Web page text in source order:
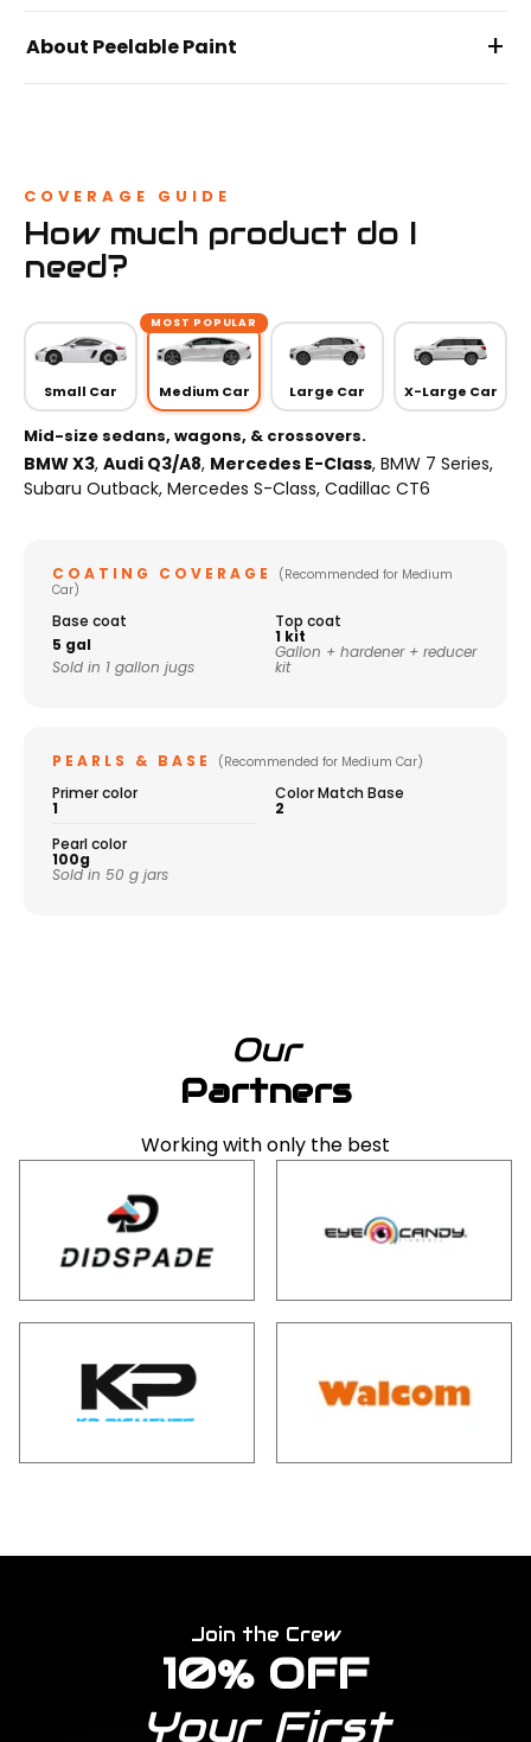
About Peelable Paint +
COVERAGE GUIDE
How much product do I
need?
Small Car
MOST POPULAR
Medium Car Large Car X-Large Car
Mid-size sedans, wagons, & crossovers.
BMW X3, Audi Q3/A8, Mercedes E-Class, BMW 7 Series,
Subaru Outback, Mercedes S-Class, Cadillac CT6
COATING COVERAGE
(Recommended for Medium
Car)
Base coat
5 gal
Sold in 1 gallon jugs
Top coat
1 kit
Gallon + hardener + reducer
kit
PEARLS & BASE (Recommended for Medium Car)
Primer color
1
Color Match Base
2
Pearl color
100g
Sold in 50 g jars
Our
Partners
Working with only the best
Join the Crew
10% OFF
Your First